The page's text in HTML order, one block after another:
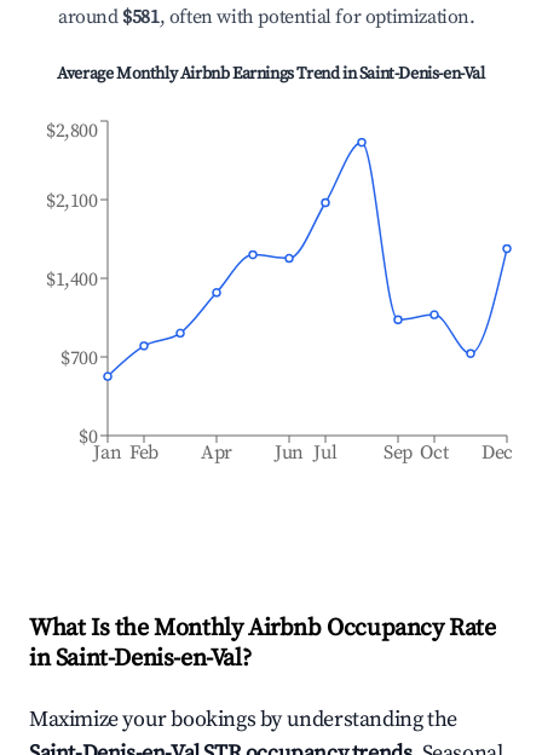
around $581, often with potential for optimization.
Average Monthly Airbnb Earnings Trend inSaint-Denis-en-Val
Jan Feb Apr Jun Jul Sep Oct Dec
$0
$700
$1,400
$2,100
$2,800
What Is the Monthly Airbnb Occupancy Rate
inSaint-Denis-en-Val?
Maximize your bookings by understanding the